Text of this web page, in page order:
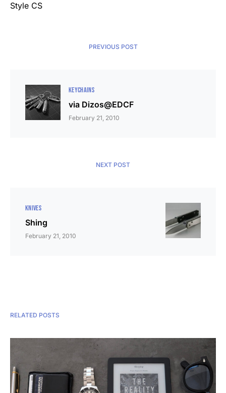
Style CS
PREVIOUS POST
KEYCHAINS
via Dizos@EDCF
February 21, 2010
NEXT POST
KNIVES
Shing
February 21, 2010
RELATED POSTS